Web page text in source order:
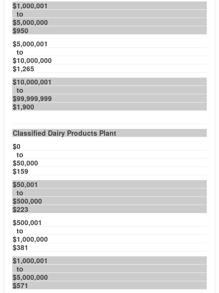
$1,000,001
to
$5,000,000
$950
$5,000,001
to
$10,000,000
$1,265
$10,000,001
to
$99,999,999
$1,900
Classified Dairy Products Plant
$0
to
$50,000
$159
$50,001
to
$500,000
$223
$500,001
to
$1,000,000
$381
$1,000,001
to
$5,000,000
$571